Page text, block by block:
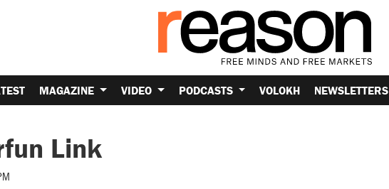
MAGAZINE VIDEO PODCASTS VOLOKH NEWSLETTERS
Link